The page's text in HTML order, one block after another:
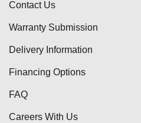
Contact Us
Warranty Submission
Delivery Information
Financing Options
FAQ
Careers With Us